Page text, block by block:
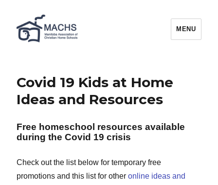
MACHS
MENU
Covid 19 Kids at Home
Ideas and Resources
Free homeschool resources available
during the Covid 19 crisis
Check out the list below for temporary free
promotions and this list for otheronline ideas and